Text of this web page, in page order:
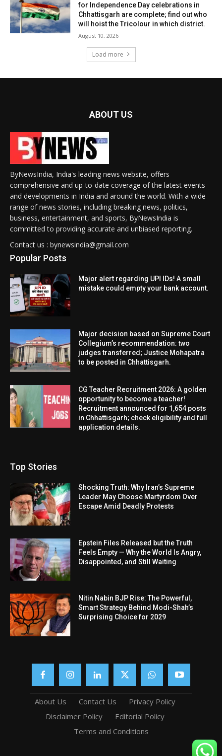
for Independence Day celebrations in
Chhattisgarh are complete; find out who
will hoist the Tricolour in which district.
August 10, 2026
Load more
ABOUT US
ByNewsIndia, India's leading news website, offers
comprehensive and up-to-date coverage of the latest events
and developments in India and around the world. With a wide
range of news stories, including breaking news, politics,
business, entertainment, and sports, ByNewsIndia is
committed to providing accurate and unbiased reporting.
Contact us : bynewsindia@gmail.com
Popular Posts
Major alert regarding UPI IDs! A small
mistake could empty your bank account.
Major decision based on Supreme Court
Collegium’s recommendation: two
judges transferred; Justice Mohapatra
to be posted in Chhattisgarh.
CG Teacher Recruitment 2026: A golden
opportunity to become a teacher!
Recruitment announced for 1,654 posts
in Chhattisgarh; check eligibility and full
application details.
Top Stories
Shocking Truth: Why Iran’s Supreme
Leader May Choose Martyrdom Over
Escape Amid Deadly Protests
Epstein Files Released but the Truth
Feels Empty — Why the World Is Angry,
Disappointed, and Still Waiting
Nitin Nabin BJP Rise: The Powerful,
Smart Strategy Behind Modi-Shah’s
Surprising Choice for 2029
About Us Contact Us
Privacy Policy
Disclaimer Policy
Editorial Policy
Terms and Conditions